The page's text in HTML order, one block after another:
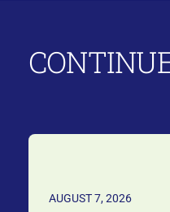
AUGUST 7, 2026